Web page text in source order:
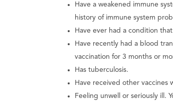
Have a weakened immune
history of immune system
Have ever had a condition
Have recently had a blood
vaccination for 3 months or
Has tuberculosis.
Have received other vaccines
Feeling unwell or seriously ill.